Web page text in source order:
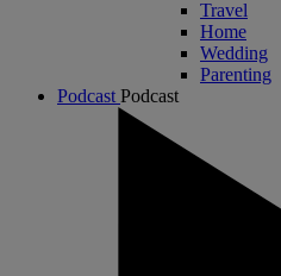
Travel
Home
Wedding
Parenting
Podcast Podcast